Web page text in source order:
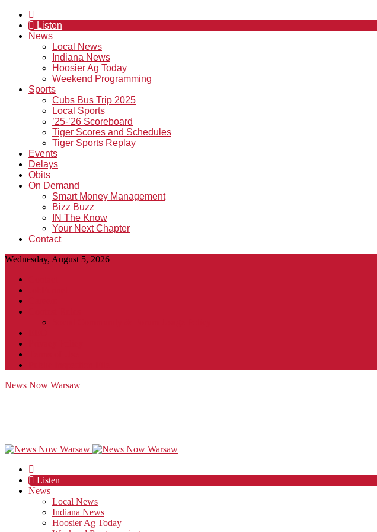
Listen
News
Local News
Indiana News
Hoosier Ag Today
Weekend Programming
Sports
Cubs Bus Trip 2025
Local Sports
’25-’26 Scoreboard
Tiger Scores and Schedules
Tiger Sports Replay
Events
Delays
Obits
On Demand
Smart Money Management
Bizz Buzz
IN The Know
Your Next Chapter
Contact
Wednesday, August 5, 2026
News Now Warsaw
Listen
News
Local News
Indiana News
Hoosier Ag Today